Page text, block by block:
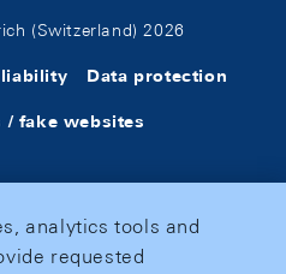
(Switzerland) 2026
Data protection
/ fake websites
analytics tools and
requested